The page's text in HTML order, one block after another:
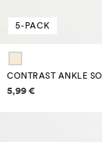
5-PACK
Price information
5,99 €